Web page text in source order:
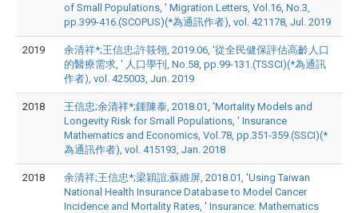
of Small Populations, ' Migration Letters, Vol.16, No.3,
pp.399-416.(SCOPUS)(*為通訊作者), vol. 421178, Jul. 2019
2019
余清祥*;王信忠;許筱翎, 2019.06, '從全民健保評估高齡人口
的醫療需求, ' 人口學刊, No.58, pp.99-131.(TSSCI)(*為通訊
作者), vol. 425003, Jun. 2019
2018
王信忠;余清祥*;鍾陳泰, 2018.01, 'Mortality Models and
Longevity Risk for Small Populations, ' Insurance
Mathematics and Economics, Vol.78, pp.351-359.(SSCI)(*
為通訊作者), vol. 415193, Jan. 2018
2018
余清祥;王信忠*;梁穎誼;蘇維屏, 2018.01, 'Using Taiwan
National Health Insurance Database to Model Cancer
Incidence and Mortality Rates, ' Insurance: Mathematics